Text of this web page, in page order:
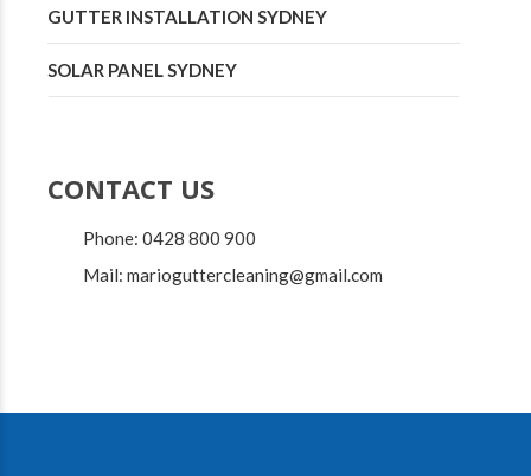
GUTTER INSTALLATION SYDNEY
SOLAR PANEL SYDNEY
CONTACT US
Phone: 0428 800 900
Mail: marioguttercleaning@gmail.com